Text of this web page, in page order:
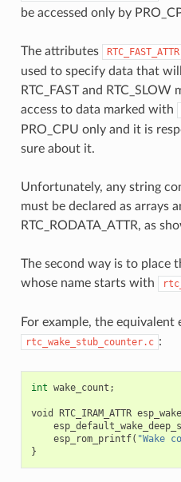
be accessed only by
The attributes RTC_FAST_ATTR
used to specify data that
RTC_FAST and
access to data marked with
PRO_CPU only and it is
sure about it.
Unfortunately, any string
must be declared as arrays
RTC_RODATA_ATTR, as
The second way is to place
whose name starts with
For example, the equivalent
rtc_wake_stub_counter.c :
int wake_count ;
void RTC_IRAM_ATTR
esp_rom_printf( "Wake
}